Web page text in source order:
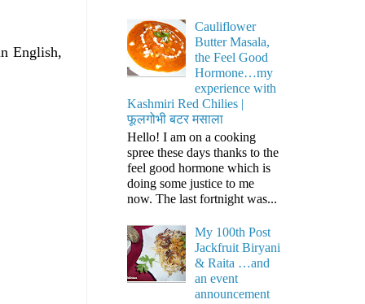
English,
Cauliflower
Butter Masala,
the Feel Good
Hormone…my
experience with
Kashmiri Red Chilies |
फूलगोभी बटर मसाला
Hello! I am on a cooking
spree these days thanks to the
feel good hormone which is
doing some justice to me
now. The last fortnight was...
My 100th Post
Jackfruit Biryani
& Raita …and
an event
announcement